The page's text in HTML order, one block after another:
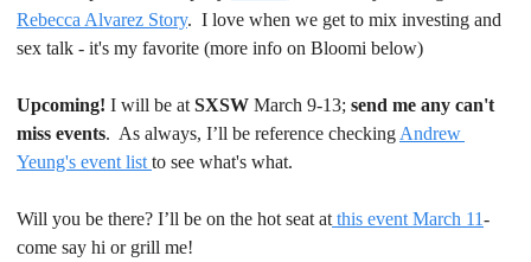
Rebecca Alvarez Story.  I love when we get to mix investing and
sex talk - it's my favorite (more info on Bloomi below)
Upcoming! I will be at SXSW March 9-13; send me any can't
miss events.  As always, I’ll be reference checking Andrew
Yeung's event list to see what's what.
Will you be there? I’ll be on the hot seat at this event March 11-
come say hi or grill me!